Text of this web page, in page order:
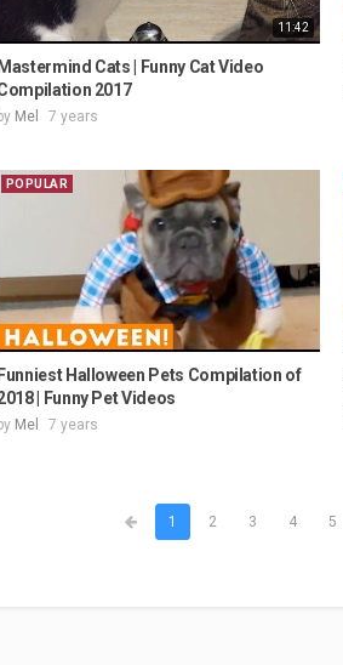
11:42
Mastermind Cats | Funny Cat Video
2017
by Mel 7 years
POPULAR
Funniest Halloween Pets Compilation of
| Funny Pet Videos
by Mel 7 years
1 2 3 4 5